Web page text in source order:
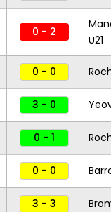
0 - 2
U21
0 - 0
3 - 0
0 - 1
0 - 0
3 - 3